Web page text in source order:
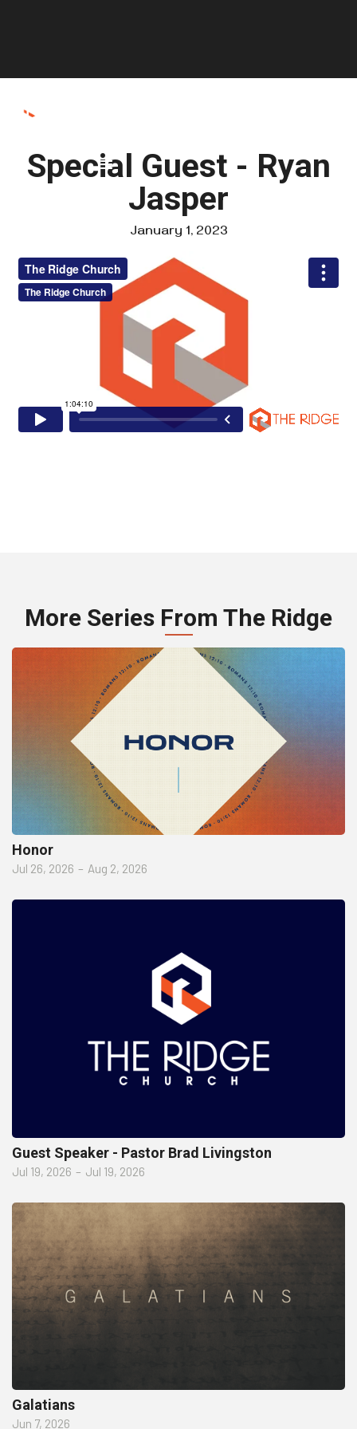
Special Guest - Ryan
Jasper
January 1, 2023
More Series From The Ridge
Honor
Jul 26, 2026 – Aug 2, 2026
Guest Speaker - Pastor Brad Livingston
Jul 19, 2026 – Jul 19, 2026
Galatians
Jun 7, 2026